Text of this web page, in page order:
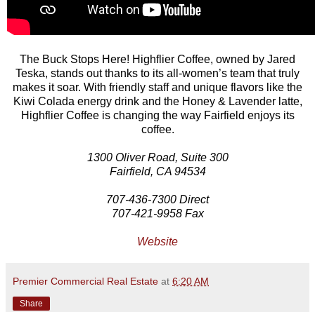
The Buck Stops Here! Highflier Coffee, owned by Jared
Teska, stands out thanks to its all-women’s team that truly
makes it soar. With friendly staff and unique flavors like the
Kiwi Colada energy drink and the Honey & Lavender latte,
Highflier Coffee is changing the way Fairfield enjoys its
coffee.
1300 Oliver Road, Suite 300
Fairfield, CA 94534
707-436-7300 Direct
707-421-9958 Fax
Website
Premier Commercial Real Estate at 6:20 AM
Share